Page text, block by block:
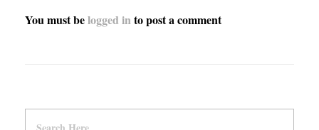
You must belogged into post a comment